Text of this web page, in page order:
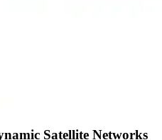
Satellite Networks